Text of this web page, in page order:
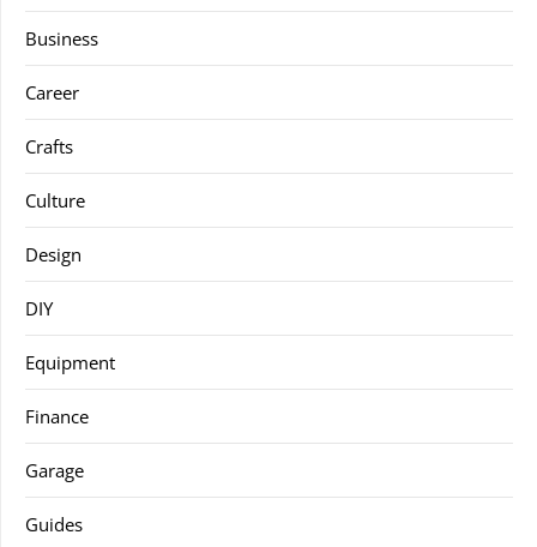
Business
Career
Crafts
Culture
Design
DIY
Equipment
Finance
Garage
Guides